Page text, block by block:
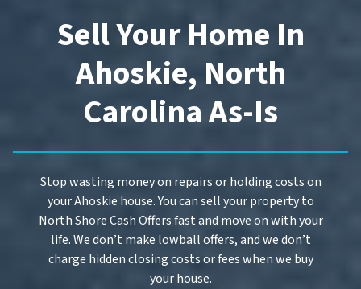
Sell Your Home In
Ahoskie, North
Carolina As-Is
Stop wasting money on repairs or holding costs on
your Ahoskie house. You can sell your property to
North Shore Cash Offers fast and move on with your
life. We don’t make lowball offers, and we don’t
charge hidden closing costs or fees when we buy
your house.